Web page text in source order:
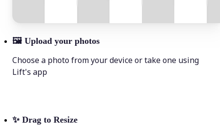
🖼 Upload your photos
Choose a photo from your device or take one using
Lift's app
✨ Drag to Resize